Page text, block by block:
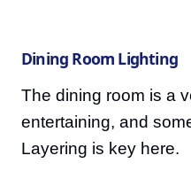
Dining Room Lighting
The dining room is a
entertaining, and
Layering is key here.